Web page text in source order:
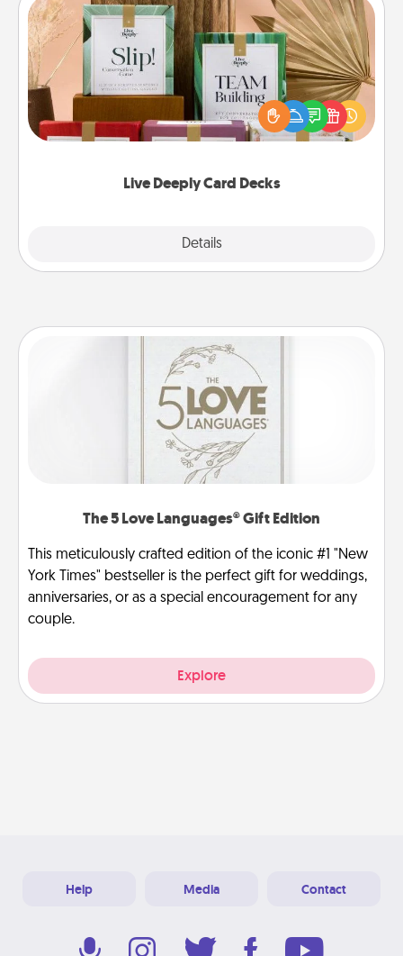
Live Deeply Card Decks
Details
Live Deeply Card Decks
Create new memories with your loved ones using
the best-selling Live Deeply card decks! Need a
good laugh? Try Slip! Run out of stories to share?
Life Stories has got you covered. Explore topics
The 5 Love Languages® Gift Edition
This meticulously crafted edition of the iconic #1 "New
York Times" bestseller is the perfect gift for weddings,
anniversaries, or as a special encouragement for any
couple.
Explore
Help Media Contact